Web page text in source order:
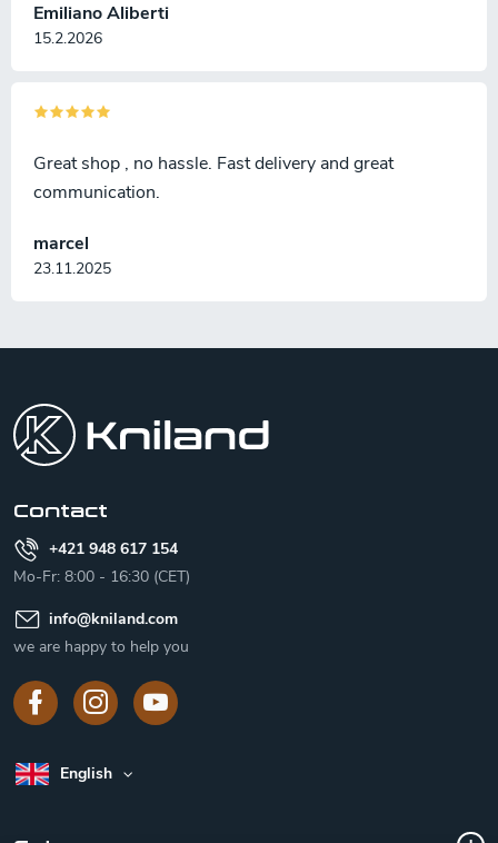
Emiliano Aliberti
15.2.2026
marcel
23.11.2025
Great shop , no hassle. Fast delivery and great
communication.
Contact
+421 948 617 154
Mo-Fr: 8:00 - 16:30 (CET)
info@kniland.com
we are happy to help you
English